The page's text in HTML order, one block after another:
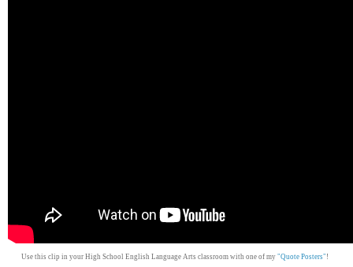
Use this clip in your High School English Language Arts classroom with one of my "Quote Posters" !